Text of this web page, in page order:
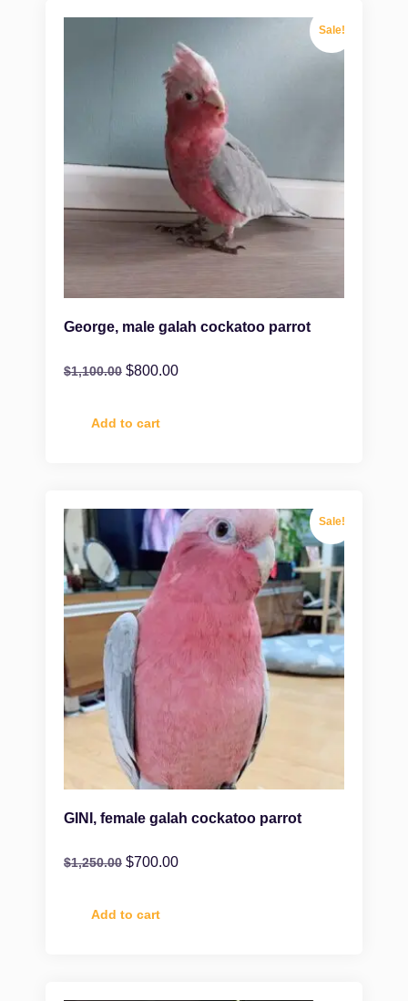
Sale!
George, male galah cockatoo parrot
$1,100.00 $800.00
Add to cart
Sale!
GINI, female galah cockatoo parrot
$1,250.00 $700.00
Add to cart